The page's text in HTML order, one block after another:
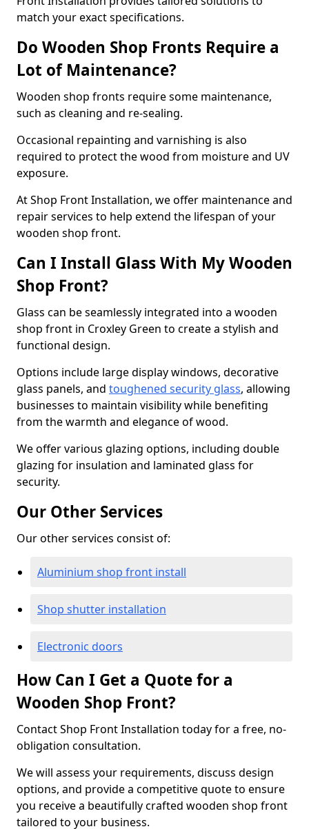
match your exact specifications.
Do Wooden Shop Fronts Require a
Lot of Maintenance?
Wooden shop fronts require some maintenance,
such as cleaning and re-sealing.
Occasional repainting and varnishing is also
required to protect the wood from moisture and UV
exposure.
At Shop Front Installation, we offer maintenance and
repair services to help extend the lifespan of your
wooden shop front.
Can I Install Glass With My Wooden
Shop Front?
Glass can be seamlessly integrated into a wooden
shop front in Croxley Green to create a stylish and
functional design.
Options include large display windows, decorative
glass panels, and toughened security glass, allowing
businesses to maintain visibility while benefiting
from the warmth and elegance of wood.
We offer various glazing options, including double
glazing for insulation and laminated glass for
security.
Our Other Services
Our other services consist of:
Aluminium shop front install
Shop shutter installation
Electronic doors
How Can I Get a Quote for a
Wooden Shop Front?
Contact Shop Front Installation today for a free, no-
obligation consultation.
We will assess your requirements, discuss design
options, and provide a competitive quote to ensure
you receive a beautifully crafted wooden shop front
tailored to your business.